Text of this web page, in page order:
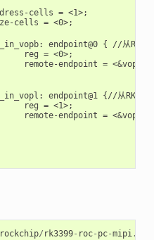
rockchip/ rk3399- roc- pc-mipi.